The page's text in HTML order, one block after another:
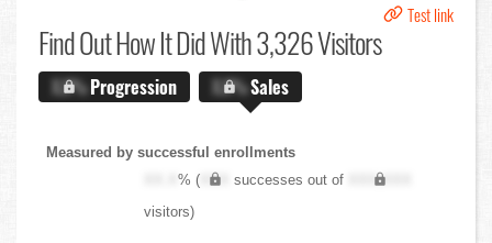
Test link
Find OutHow It Did With 3,326 Visitors
X.X%Progression X.X%Sales
Measured by successful enrollments
XX.X% ( XXX successes out of
XXX,XXX
visitors)